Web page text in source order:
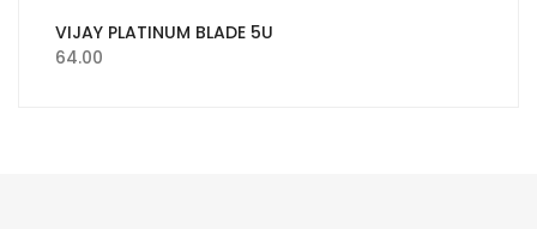
VIJAY PLATINUM BLADE 5U
64.00